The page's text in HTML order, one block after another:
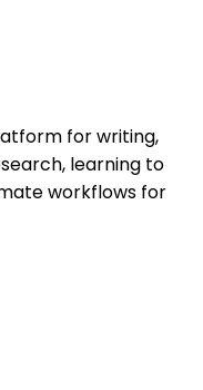
for writing,
learning to
workflows for